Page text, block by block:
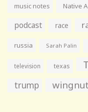
music notes Native
podcast race
russia Sarah Palin
television texas
trump